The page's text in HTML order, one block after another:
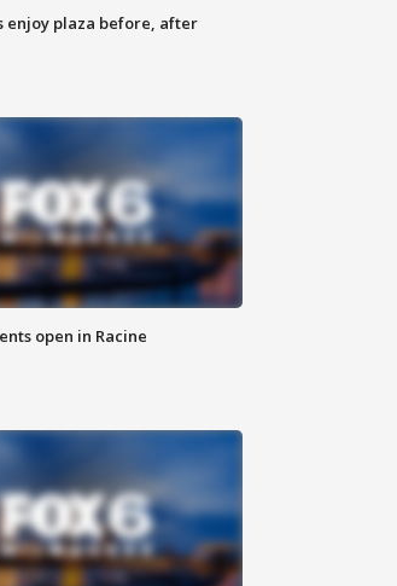
enjoy plaza before, after
open in Racine